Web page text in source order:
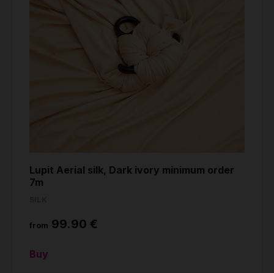
Lupit Aerial silk, Dark ivory minimum order
7m
from 99.90 €
Buy